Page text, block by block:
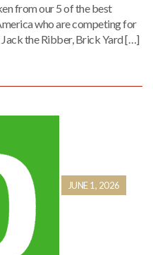
from our 5 of the best
who are competing for
the Ribber, Brick Yard […]
JUNE 1, 2026